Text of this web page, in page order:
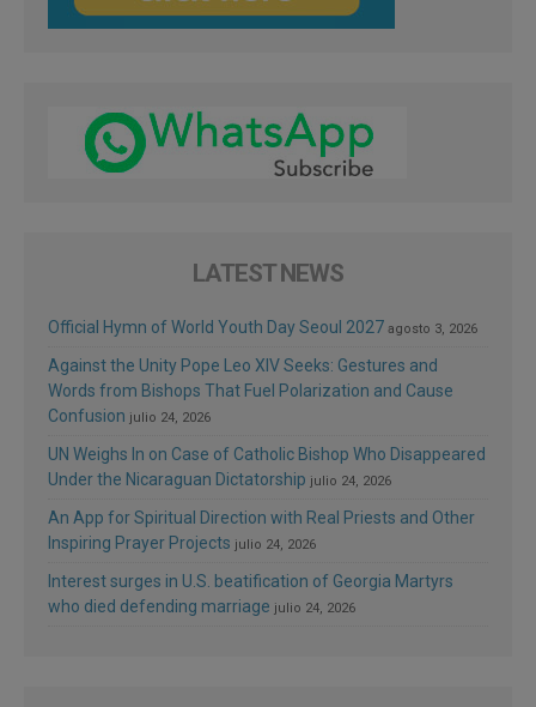
LATEST NEWS
Official Hymn of World Youth Day Seoul 2027 agosto 3, 2026
Against the Unity Pope Leo XIV Seeks: Gestures and
Words from Bishops That Fuel Polarization and Cause
Confusion julio 24, 2026
UN Weighs In on Case of Catholic Bishop Who Disappeared
Under the Nicaraguan Dictatorship julio 24, 2026
An App for Spiritual Direction with Real Priests and Other
Inspiring Prayer Projects julio 24, 2026
Interest surges in U.S. beatification of Georgia Martyrs
who died defending marriage julio 24, 2026